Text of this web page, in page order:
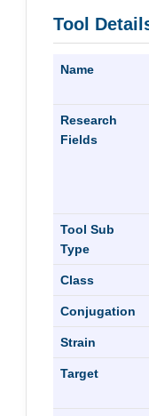
Tool
Name
Research
Fields
Tool Sub
Type
Class
Conjugation
Strain
Target